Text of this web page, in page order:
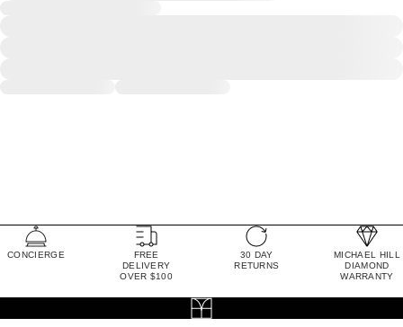
CONCIERGE
FREE
DELIVERY
OVER $100
30 DAY
RETURNS
MICHAEL HILL
DIAMOND
WARRANTY